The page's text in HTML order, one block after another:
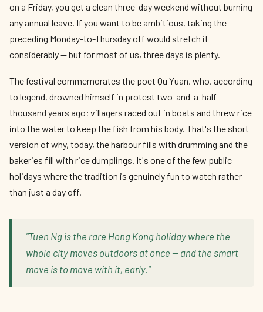
on a Friday, you get a clean three-day weekend without burning
any annual leave. If you want to be ambitious, taking the
preceding Monday-to-Thursday off would stretch it
considerably — but for most of us, three days is plenty.
The festival commemorates the poet Qu Yuan, who, according
to legend, drowned himself in protest two-and-a-half
thousand years ago; villagers raced out in boats and threw rice
into the water to keep the fish from his body. That's the short
version of why, today, the harbour fills with drumming and the
bakeries fill with rice dumplings. It's one of the few public
holidays where the tradition is genuinely fun to watch rather
than just a day off.
"Tuen Ng is the rare Hong Kong holiday where the
whole city moves outdoors at once — and the smart
move is to move with it, early."